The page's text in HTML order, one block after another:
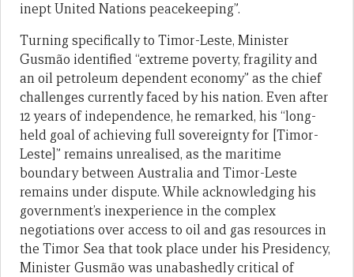
inept United Nations peacekeeping”.
Turning specifically to Timor-Leste, Minister
Gusmão identified “extreme poverty, fragility and
an oil petroleum dependent economy” as the chief
challenges currently faced by his nation. Even after
12 years of independence, he remarked, his “long-
held goal of achieving full sovereignty for [Timor-
Leste]” remains unrealised, as the maritime
boundary between Australia and Timor-Leste
remains under dispute. While acknowledging his
government’s inexperience in the complex
negotiations over access to oil and gas resources in
the Timor Sea that took place under his Presidency,
Minister Gusmão was unabashedly critical of